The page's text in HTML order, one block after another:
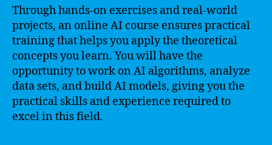
Through hands-on exercises and real-world
projects, an online AI course ensures practical
training that helps you apply the theoretical
concepts you learn. You will have the
opportunity to work on AI algorithms, analyze
data sets, and build AI models, giving you the
practical skills and experience required to
excel in this field.